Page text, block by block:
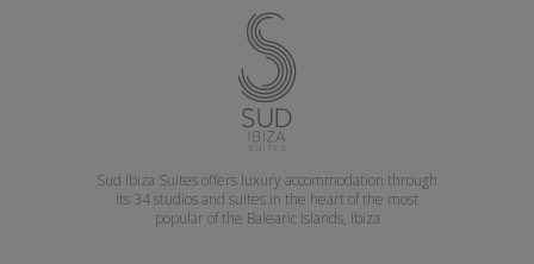
hire service; and a multitude of sports
activities which can be managed from
our spectacular reception.
Don’t hesitate any longer, and book
your stay with us; enjoy staying in
luxury suites and apartments located
on Figueretas beach, Ibiza.
Sud Ibiza Suites offers luxury accommodation through
its 34 studios and suites in the heart of the most
popular of the Balearic Islands, Ibiza